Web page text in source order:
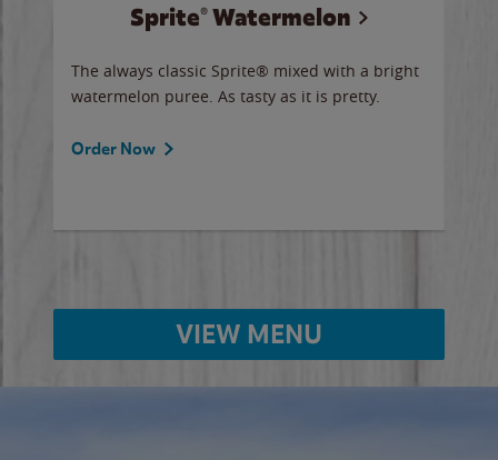
Sprite® Watermelon
The always classic Sprite® mixed with a bright
watermelon puree. As tasty as it is pretty.
Order Now
VIEW MENU